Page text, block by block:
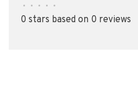
• • • • •
0 stars based on 0 reviews